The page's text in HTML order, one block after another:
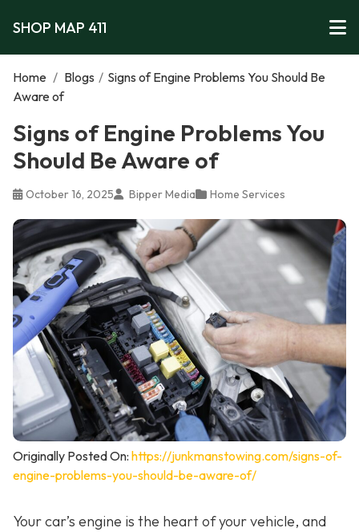
SHOP MAP 411
Home / Blogs / Signs of Engine Problems You Should Be
Aware of
Signs of Engine Problems You
Should Be Aware of
October 16, 2025 Bipper Media Home Services
Originally Posted On: https://junkmanstowing.com/signs-of-
engine-problems-you-should-be-aware-of/
Your car’s engine is the heart of your vehicle, and